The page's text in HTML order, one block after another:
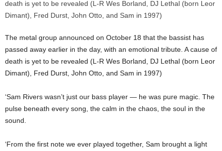
The metal group announced on October 18 that the bassist has
passed away earlier in the day, with an emotional tribute. A cause of
death is yet to be revealed (L-R Wes Borland, DJ Lethal (born Leor
Dimant), Fred Durst, John Otto, and Sam in 1997)
‘Sam Rivers wasn’t just our bass player — he was pure magic. The
pulse beneath every song, the calm in the chaos, the soul in the
sound.
‘From the first note we ever played together, Sam brought a light